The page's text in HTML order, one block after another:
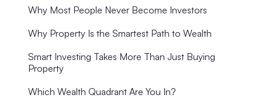
Why Most People Never Become Investors
Why Property Is the Smartest Path to Wealth
Smart Investing Takes More Than Just Buying
Property
Which Wealth Quadrant Are You In?